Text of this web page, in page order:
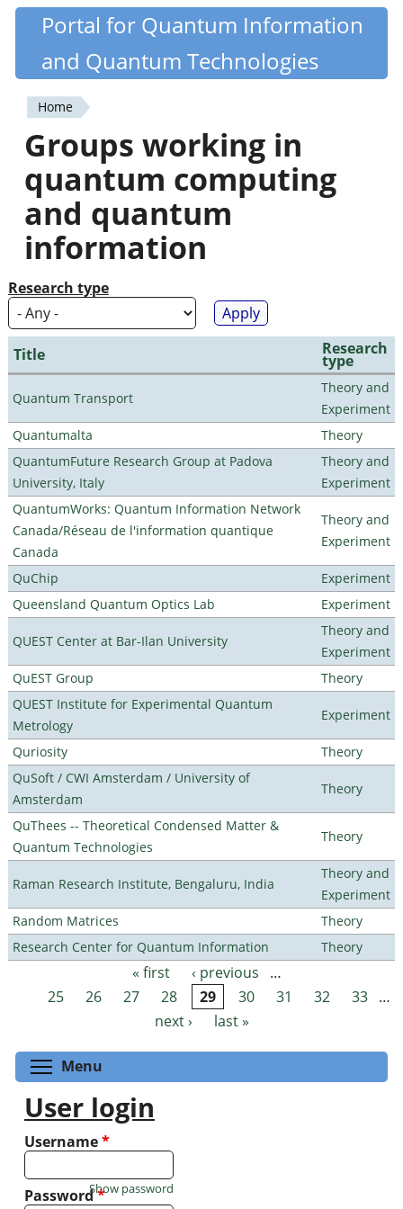
Skip
content
Quantiki
Portal for Quantum Information
and Quantum Technologies
You
are
here
Home
Groups working in
quantum computing
and quantum
information
Research type
Title Research
type
Quantum Transport
Theory and
Experiment
Quantumalta
Theory
QuantumFuture Research Group at Padova
University, Italy
Theory and
Experiment
QuantumWorks: Quantum Information Network
Canada/Réseau de l'information quantique
Canada
Theory and
Experiment
QuChip
Experiment
Queensland Quantum Optics Lab
Experiment
QUEST Center at Bar-Ilan University
Theory and
Experiment
QuEST Group
Theory
QUEST Institute for Experimental Quantum
Metrology
Experiment
Quriosity
Theory
QuSoft / CWI Amsterdam / University of
Amsterdam
Theory
QuThees -- Theoretical Condensed Matter &
Quantum Technologies
Theory
Raman Research Institute, Bengaluru, India
Theory and
Experiment
Random Matrices
Theory
Research Center for Quantum Information
Theory
Pages « first ‹ previous
…
25
26 27 28 29 30 31 32 33 …
next ›
last »
Menu
User login
Username*
Password*
Show password